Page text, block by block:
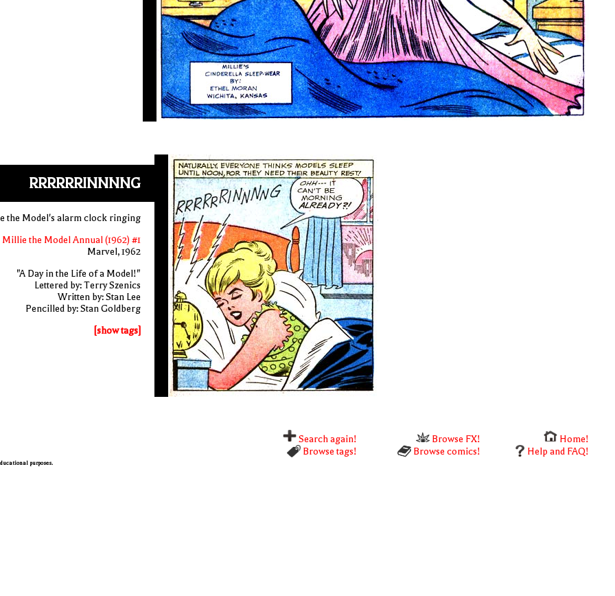
RRRRRRINNNNG
the Model's alarm clock ringing
Millie the Model Annual (1962) #1
Marvel, 1962
"A Day in the Life of a Model!"
Lettered by: Terry Szenics
Written by: Stan Lee
Pencilled by: Stan Goldberg
[show tags]
Search again! Browse FX!
Home!
Browse tags!
Browse comics! Help and FAQ!
purposes.